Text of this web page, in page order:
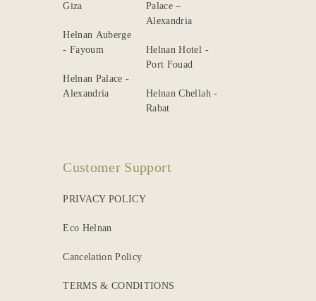
Giza
Helnan Auberge
- Fayoum
Helnan Palace -
Alexandria
Palace –
Alexandria
Helnan Hotel -
Port Fouad
Helnan Chellah -
Rabat
Customer Support
PRIVACY POLICY
Eco Helnan
Cancelation Policy
TERMS & CONDITIONS